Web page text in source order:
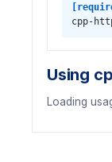
cpp-
Using
Loading